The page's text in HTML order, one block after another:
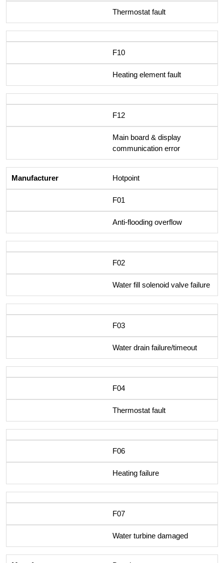
Thermostat fault
F10
Heating element fault
F12
Main board & display
communication error
Hotpoint
F01
Anti-flooding overflow
F02
Water fill solenoid valve failure
F03
Water drain failure/timeout
F04
Thermostat fault
F06
Heating failure
F07
Water turbine damaged